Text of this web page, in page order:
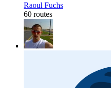
Raoul Fuchs
60 routes